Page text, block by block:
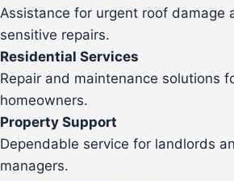
Assistance for urgent roof damage
sensitive repairs.
Residential Services
Repair and maintenance solutions
homeowners.
Property Support
Dependable service for landlords
managers.